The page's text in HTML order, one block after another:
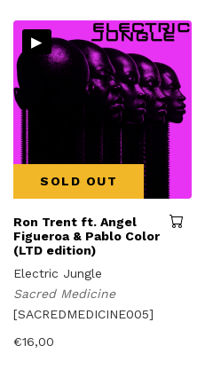
▸
SOLD OUT
Ron Trent ft. Angel
Figueroa & Pablo Color
(LTD edition)
Electric Jungle
Sacred Medicine
[SACREDMEDICINE005]
€16,00